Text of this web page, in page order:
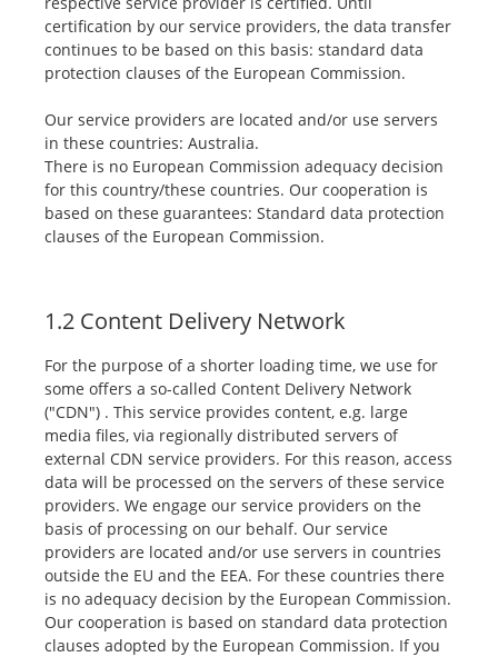
certification by our service providers, the data transfer
continues to be based on this basis: standard data
protection clauses of the European Commission.
Our service providers are located and/or use servers
in these countries: Australia.
There is no European Commission adequacy decision
for this country/these countries. Our cooperation is
based on these guarantees: Standard data protection
clauses of the European Commission.
1.2 Content Delivery Network
For the purpose of a shorter loading time, we use for
some offers a so-called Content Delivery Network
("CDN") . This service provides content, e.g. large
media files, via regionally distributed servers of
external CDN service providers. For this reason, access
data will be processed on the servers of these service
providers. We engage our service providers on the
basis of processing on our behalf. Our service
providers are located and/or use servers in countries
outside the EU and the EEA. For these countries there
is no adequacy decision by the European Commission.
Our cooperation is based on standard data protection
clauses adopted by the European Commission. If you